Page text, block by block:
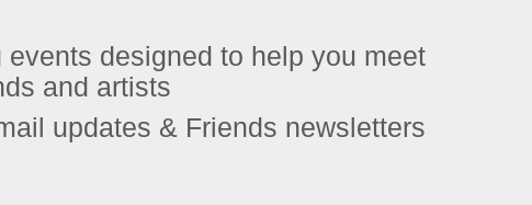
events designed to help you meet
and artists
updates & Friends newsletters